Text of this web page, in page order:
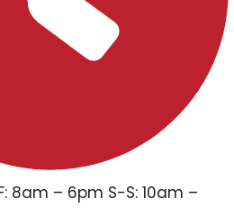
8am – 6pm S-S: 10am –